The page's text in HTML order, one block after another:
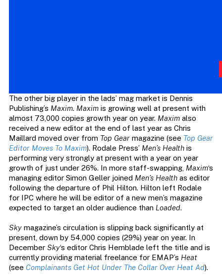
The other big player in the lads’ mag market is Dennis
Publishing’s Maxim. Maximis growing well at present with
almost 73,000 copies growth year on year. Maximalso
received a new editor at the end of last year as Chris
Maillard moved over from Top Gearmagazine (see Top Gear
Editor Moves To Maxim). Rodale Press’ Men’s Healthis
performing very strongly at present with a year on year
growth of just under 26%. In more staff-swapping, Maxim‘s
managing editor Simon Geller joined Men’s Healthas editor
following the departure of Phil Hilton. Hilton left Rodale
for IPC where he will be editor of a new men’s magazine
expected to target an older audience than Loaded.
Skymagazine’s circulation is slipping back significantly at
present, down by 54,000 copies (29%) year on year. In
December Sky‘s editor Chris Hemblade left the title and is
currently providing material freelance for EMAP’s Heat
(see Complainants Get Hot Under The Collar Over Heat Ad).